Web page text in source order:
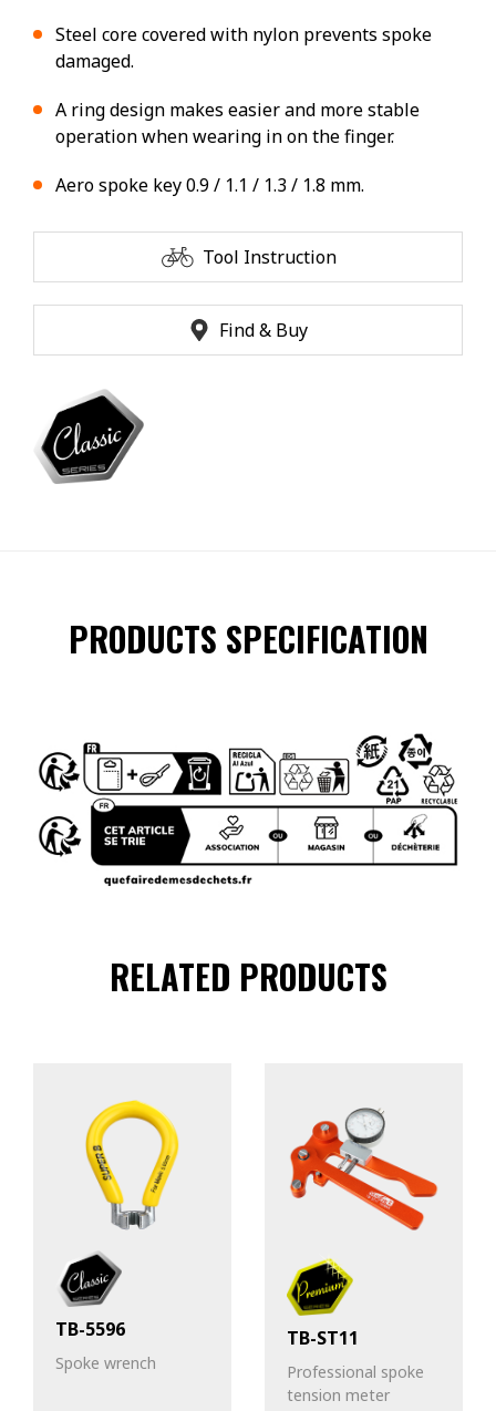
Steel core covered with nylon prevents spoke
damaged.
A ring design makes easier and more stable
operation when wearing in on the finger.
Aero spoke key 0.9 / 1.1 / 1.3 / 1.8 mm.
Tool Instruction
Find & Buy
PRODUCTS SPECIFICATION
RELATED PRODUCTS
TB-5596
Spoke wrench
TB-ST11
Professional spoke
tension meter